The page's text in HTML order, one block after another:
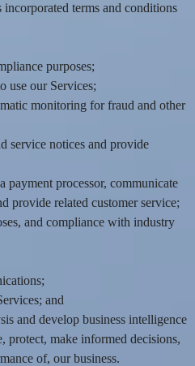
terms and conditions
purposes;
use our Services;
monitoring for fraud and other
service notices and provide
payment processor, communicate
provide related customer service;
and compliance with industry
and
and develop business intelligence
protect, make informed decisions,
of, our business.